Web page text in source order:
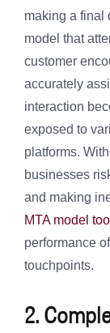
making a final
model that
customer
accurately
interaction
exposed to
platforms.
businesses
and making
MTA model
performance
touchpoints.
2.